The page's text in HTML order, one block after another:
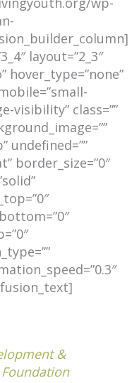
layout=”2_3″
hover_type=”none”
class=””
undefined=””
border_size=”0″
&